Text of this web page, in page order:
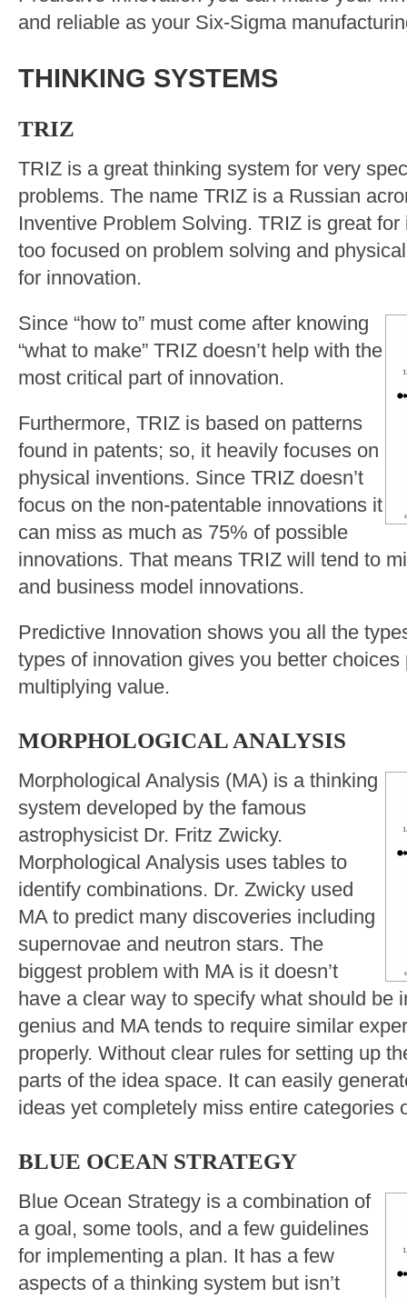
and reliable as your Six-Sigma
THINKING SYSTEMS
TRIZ
TRIZ is a great thinking system for very
problems. The name TRIZ is a Russian
Inventive Problem Solving. TRIZ is great for
too focused on problem solving and
for innovation.
Since “how to” must come after knowing
“what to make” TRIZ doesn’t help with the
most critical part of innovation.
Furthermore, TRIZ is based on patterns
found in patents; so, it heavily focuses on
physical inventions. Since TRIZ doesn’t
focus on the non-patentable innovations it
can miss as much as 75% of possible
innovations. That means TRIZ will tend to
and business model innovations.
Predictive Innovation shows you all the
types of innovation gives you better
multiplying value.
MORPHOLOGICAL ANALYSIS
Morphological Analysis (MA) is a thinking
system developed by the famous
astrophysicist Dr. Fritz Zwicky.
Morphological Analysis uses tables to
identify combinations. Dr. Zwicky used
MA to predict many discoveries including
supernovae and neutron stars. The
biggest problem with MA is it doesn’t
have a clear way to specify what should be
genius and MA tends to require similar
properly. Without clear rules for setting up
parts of the idea space. It can easily
ideas yet completely miss entire categories
BLUE OCEAN STRATEGY
Blue Ocean Strategy is a combination of
a goal, some tools, and a few guidelines
for implementing a plan. It has a few
aspects of a thinking system but isn’t